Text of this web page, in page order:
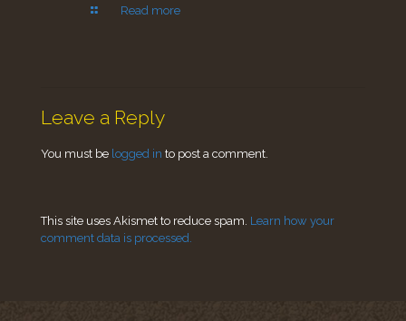
Read more
Leave a Reply
You must be logged in to post a comment.
This site uses Akismet to reduce spam. Learn how your
comment data is processed.